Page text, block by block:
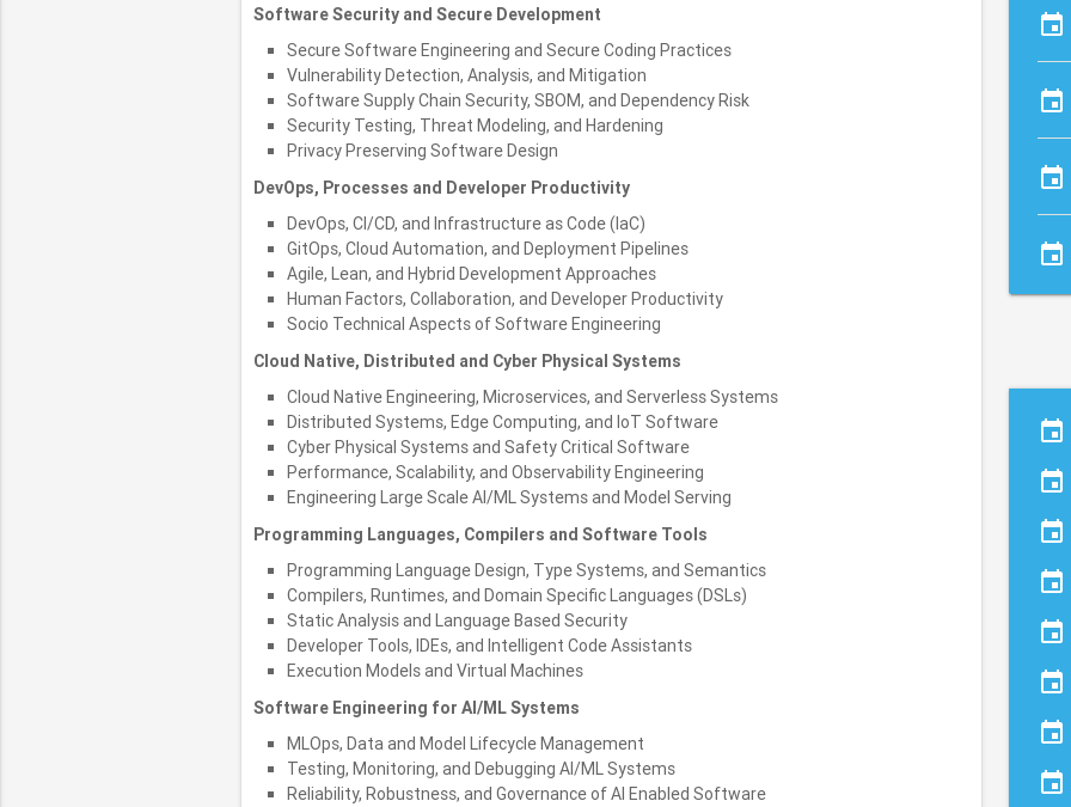
Software Security and Secure Development
Secure Software Engineering and Secure Coding Practices
Vulnerability Detection, Analysis, and Mitigation
Software Supply Chain Security, SBOM, and Dependency Risk
Security Testing, Threat Modeling, and Hardening
Privacy Preserving Software Design
DevOps, Processes and Developer Productivity
DevOps, CI/CD, and Infrastructure as Code (IaC)
GitOps, Cloud Automation, and Deployment Pipelines
Agile, Lean, and Hybrid Development Approaches
Human Factors, Collaboration, and Developer Productivity
Socio Technical Aspects of Software Engineering
Cloud Native, Distributed and Cyber Physical Systems
Cloud Native Engineering, Microservices, and Serverless Systems
Distributed Systems, Edge Computing, and IoT Software
Cyber Physical Systems and Safety Critical Software
Performance, Scalability, and Observability Engineering
Engineering Large Scale AI/ML Systems and Model Serving
Programming Languages, Compilers and Software Tools
Programming Language Design, Type Systems, and Semantics
Compilers, Runtimes, and Domain Specific Languages (DSLs)
Static Analysis and Language Based Security
Developer Tools, IDEs, and Intelligent Code Assistants
Execution Models and Virtual Machines
Software Engineering for AI/ML Systems
MLOps, Data and Model Lifecycle Management
Testing, Monitoring, and Debugging AI/ML Systems
Reliability, Robustness, and Governance of AI Enabled Software
event
event
event
event
event
event
event
event
event
event
event
event